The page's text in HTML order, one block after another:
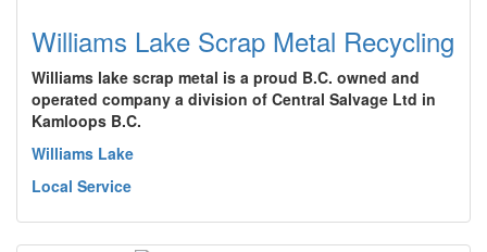
Williams Lake Scrap Metal Recycling
Williams lake scrap metal is a proud B.C. owned and
operated company a division of Central Salvage Ltd in
Kamloops B.C.
Williams Lake
Local Service